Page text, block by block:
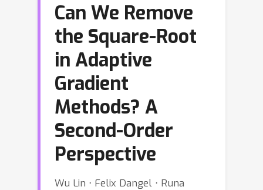
Can We Remove
the Square-Root
in Adaptive
Gradient
Methods? A
Second-Order
Perspective
Wu Lin ⋅ Felix Dangel ⋅ Runa